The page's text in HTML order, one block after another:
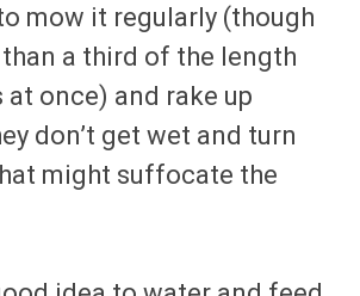
mow it regularly (though
a third of the length
at once) and rake up
don’t get wet and turn
might suffocate the